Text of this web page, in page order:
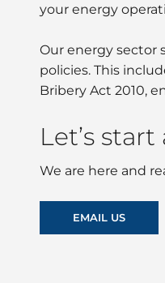
your energy
Our energy sector
policies. This
Bribery Act 2010,
Let’s
We are here and
EMAIL US